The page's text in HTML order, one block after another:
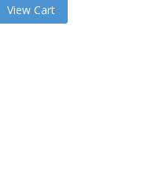
View Cart